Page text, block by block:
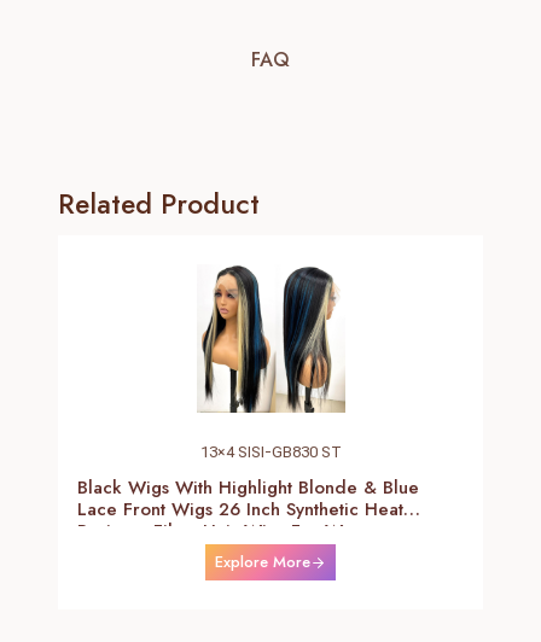
FAQ
Related Product
13×4 SISI-GB830 ST
Black Wigs With Highlight Blonde & Blue
Lace Front Wigs 26 Inch Synthetic Heat
Resistant Fiber Hair Wigs For Women
(Straight-Blonde And Blue Highlight Black
Explore More